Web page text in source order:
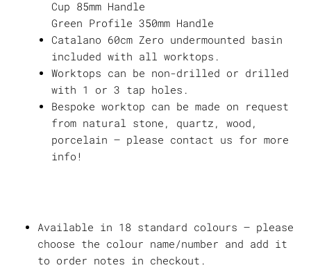
Cup 85mm Handle
Green Profile 350mm Handle
Catalano 60cm Zero undermounted basin
included with all worktops.
Worktops can be non-drilled or drilled
with 1 or 3 tap holes.
Bespoke worktop can be made on request
from natural stone, quartz, wood,
porcelain – please contact us for more
info!
Available in 18 standard colours – please
choose the colour name/number and add it
to order notes in checkout.